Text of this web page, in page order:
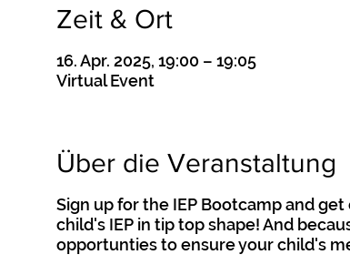
Zeit & Ort
16. Apr. 2025, 19:00 – 19:05
Virtual Event
Über die Veranstaltung
Sign up for the IEP Bootcamp and
child's IEP in tip top shape! And
opportunties to ensure your child's